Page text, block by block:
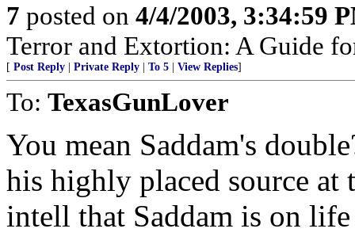
7 posted on 4/4/2003, 3:34:59
Terror and Extortion: A Guide
[ Post Reply Private Reply To 5 View Replies]
To: TexasGunLover
You mean Saddam's
his highly placed source at
intell that Saddam is on